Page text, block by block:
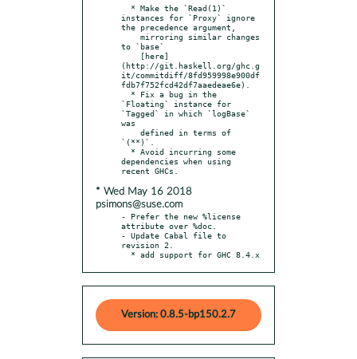
instances for `Proxy` ignore
the precedence argument,
to `base`
(http://git.haskell.org/ghc.g
it/commitdiff/8fd959998e900df
fdb7f752fcd42df7aaedeae6e).
`Floating` instance for
`Tagged` in which `logBase`
was
`(**)`.
dependencies when using
* Wed May 16 2018
psimons@suse.com
- Prefer the new %license
attribute over %doc.
- Update Cabal file to
revision 2.
  * add support for GHC 8.4.x
Version: 0.8.5-bp150.2.7